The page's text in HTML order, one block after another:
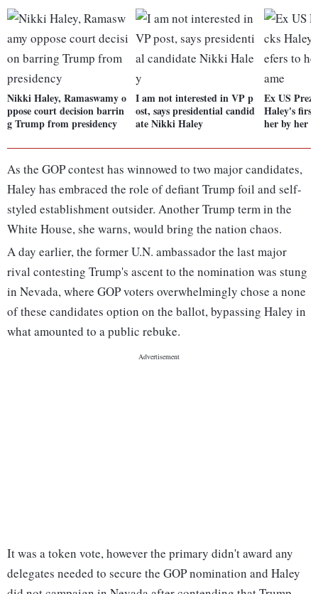
Nikki Haley, Ramaswamy o
ppose court decision barrin
g Trump from presidency
I am not interested in VP p
ost, says presidential candid
ate Nikki Haley
Ex US Prez
Haley's
her by her
As the GOP contest has winnowed to two major candidates,
Haley has embraced the role of defiant Trump foil and self-
styled establishment outsider. Another Trump term in the
White House, she warns, would bring the nation chaos.
A day earlier, the former U.N. ambassador the last major
rival contesting Trump's ascent to the nomination was stung
in Nevada, where GOP voters overwhelmingly chose a none
of these candidates option on the ballot, bypassing Haley in
what amounted to a public rebuke.
It was a token vote, however the primary didn't award any
delegates needed to secure the GOP nomination and Haley